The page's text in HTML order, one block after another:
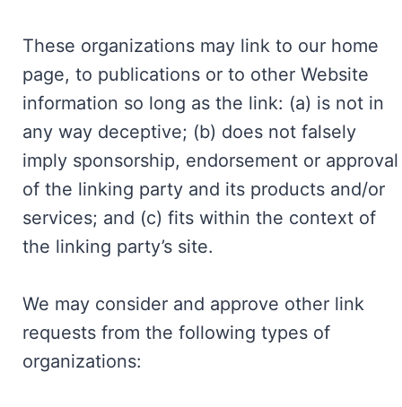
These organizations may link to our home
page, to publications or to other Website
information so long as the link: (a) is not in
any way deceptive; (b) does not falsely
imply sponsorship, endorsement or approval
of the linking party and its products and/or
services; and (c) fits within the context of
the linking party’s site.
We may consider and approve other link
requests from the following types of
organizations: